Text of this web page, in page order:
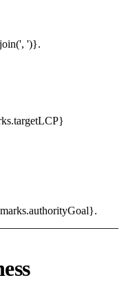
')}.